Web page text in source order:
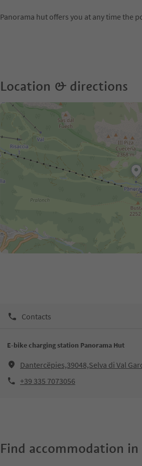
Panorama hut offers you at any time the
Location & directions
Contacts
E-bike charging station Panorama Hut
Dantercëpies,39048,Selva di Val
+39 335 7073056
Find accommodation